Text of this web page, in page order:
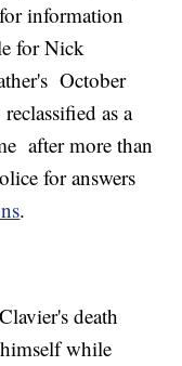
information
for Nick
October
as a
after more than
for answers
.
death
while